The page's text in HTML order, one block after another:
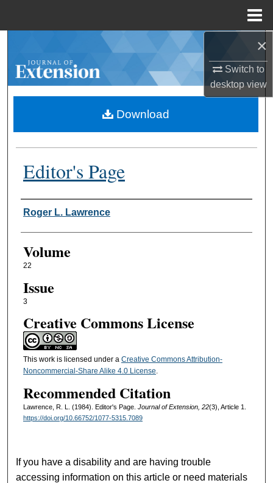
×
Switch to
desktopview
Browse Collections
About
Digital Commons Network™
Editor's Page
Authors
Roger L. Lawrence
Volume
22
Issue
3
Creative Commons License
This work is licensed under a Creative Commons Attribution-
Noncommercial-Share Alike 4.0 License.
Recommended Citation
Lawrence, R. L. (1984). Editor's Page. Journal of Extension, 22(3), Article 1.
https://doi.org/10.66752/1077-5315.7089
Download
If you have a disability and are having trouble
accessing information on this article or need materials